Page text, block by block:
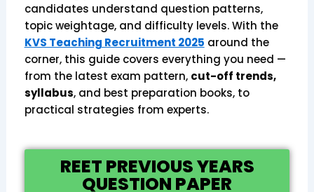
candidates understand question patterns,
topic weightage, and difficulty levels. With the
KVS Teaching Recruitment 2025 around the
corner, this guide covers everything you need —
from the latest exam pattern, cut-off trends,
syllabus, and best preparation books, to
practical strategies from experts.
REET PREVIOUS YEARS
QUESTION PAPER